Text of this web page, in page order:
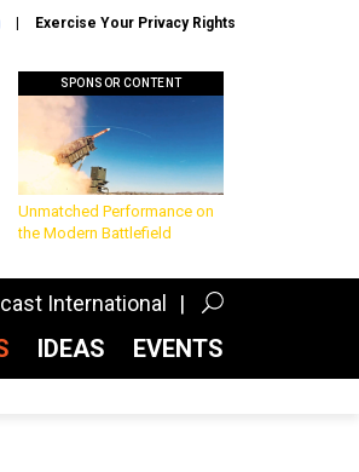
Exercise Your Privacy Rights
SPONSOR CONTENT
Unmatched Performance on
the Modern Battlefield
International
IDEAS EVENTS